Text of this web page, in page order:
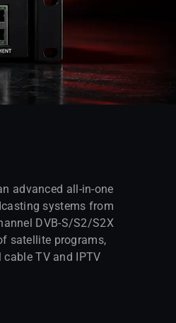
advanced all-in-one
systems from
DVB-S/S2/S2X
satellite programs,
TV and IPTV